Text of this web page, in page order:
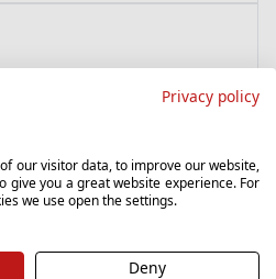
Privacy policy
our visitor data, to improve our website,
give you a great website experience. For
we use open the settings.
Deny